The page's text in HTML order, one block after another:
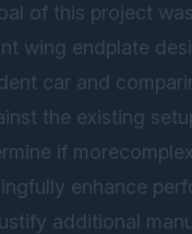
of this project
wing endplate
car and
the existing
if
enhance
additional